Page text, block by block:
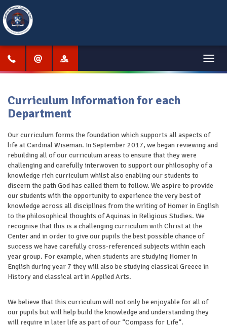
Menu
Curriculum Information for each
Department
Our curriculum forms the foundation which supports all aspects of
life at Cardinal Wiseman. In September 2017, we began reviewing and
rebuilding all of our curriculum areas to ensure that they were
challenging and carefully interwoven to support our philosophy of a
knowledge rich curriculum whilst also enabling our students to
discern the path God has called them to follow. We aspire to provide
our students with the opportunity to experience the very best of
knowledge across all disciplines from the writing of Homer in English
to the philosophical thoughts of Aquinas in Religious Studies. We
recognise that this is a challenging curriculum with Christ at the
Center and in order to give our pupils the best possible chance of
success we have carefully cross-referenced subjects within each
year group. For example, when students are studying Homer in
English during year 7 they will also be studying classical Greece in
History and classical art in Applied Arts.
We believe that this curriculum will not only be enjoyable for all of
our pupils but will help build the knowledge and understanding they
will require in later life as part of our “Compass for Life“.